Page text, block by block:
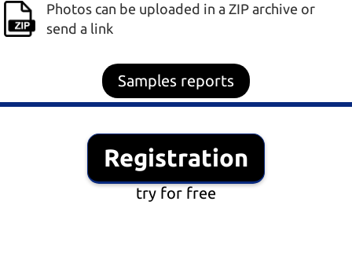
Photos can be uploaded in a ZIP archive or
send a link
Samples reports
Registration
try for free